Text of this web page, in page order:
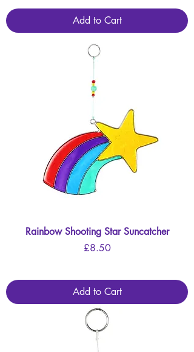
Add to Cart
Rainbow Shooting Star Suncatcher
Price
£8.50
Add to Cart